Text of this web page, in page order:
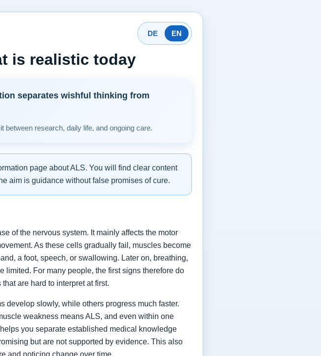
DE EN
is realistic today
separates wishful thinking from
research, daily life, and ongoing care.
page about ALS. You will find clear content
aim is guidance without false promises of cure.
of the nervous system. It mainly affects the motor
As these cells gradually fail, muscles become
a foot, speech, or swallowing. Later on, breathing,
limited. For many people, the first signs therefore do
are hard to interpret at first.
develop slowly, while others progress much faster.
weakness means ALS, and even within one
you separate established medical knowledge
but are not supported by evidence. This also
and noticing change over time.